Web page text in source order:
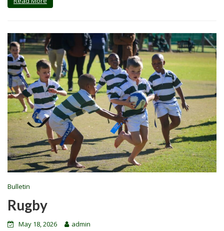
Bulletin
Rugby
May 18, 2026 admin